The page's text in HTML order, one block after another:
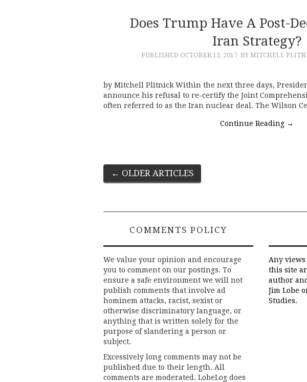
Does Trump Have A Post-
Iran Strategy?
PUBLISHED OCTOBER 13, 2017 BY MITCHELL
by Mitchell Plitnick Within the next three days,
announce his refusal to re-certify the Joint
often referred to as the Iran nuclear deal. The Wilson
Continue Reading →
Post
← OLDER ARTICLES
COMMENTS POLICY
We value your opinion and encourage
you to comment on our postings. To
ensure a safe environment we will not
publish comments that involve ad
hominem attacks, racist, sexist or
otherwise discriminatory language, or
anything that is written solely for the
purpose of slandering a person or
subject.
Excessively long comments may not be
published due to their length. All
comments are moderated. LobeLog does
Any
this site
author
Jim Lobe
Studies.